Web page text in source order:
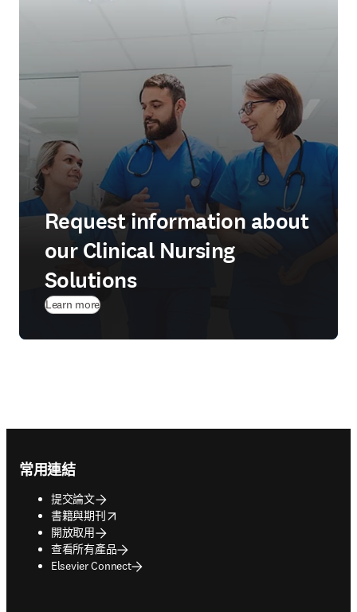
Request information about
our Clinical Nursing
Solutions
Learn more
常用連結
提交論文
書籍與期刊
opens in new tab/window
開放取用
查看所有產品
Elsevier Connect